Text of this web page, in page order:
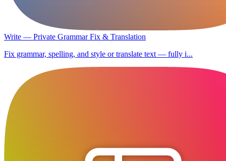
Write — Private Grammar Fix & Translation
Fix grammar, spelling, and style or translate text — fully i...